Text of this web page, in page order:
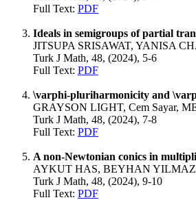
Full Text: PDF
Ideals in semigroups of partial
JITSUPA SRISAWAT, YANISA
Turk J Math, 48, (2024), 5-6
Full Text: PDF
\varphi-pluriharmonicity and
GRAYSON LIGHT, Cem Sayar,
Turk J Math, 48, (2024), 7-8
Full Text: PDF
A non-Newtonian conics in
AYKUT HAS, BEYHAN YILMAZ
Turk J Math, 48, (2024), 9-10
Full Text: PDF